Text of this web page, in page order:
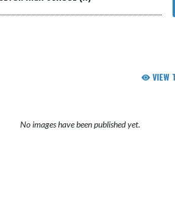
VIEW
No images have been published yet.